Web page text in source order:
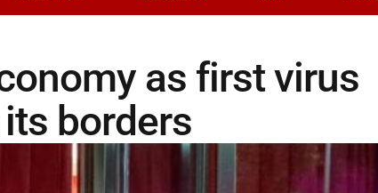
as first virus
borders